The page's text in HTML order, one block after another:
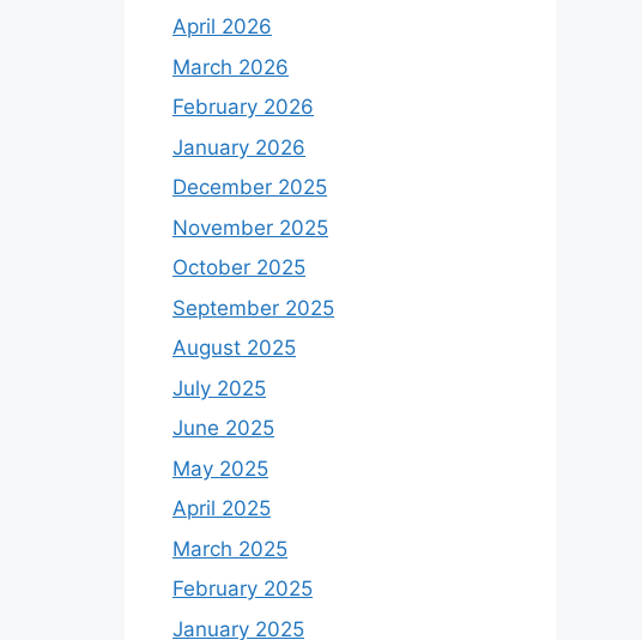
April 2026
March 2026
February 2026
January 2026
December 2025
November 2025
October 2025
September 2025
August 2025
July 2025
June 2025
May 2025
April 2025
March 2025
February 2025
January 2025